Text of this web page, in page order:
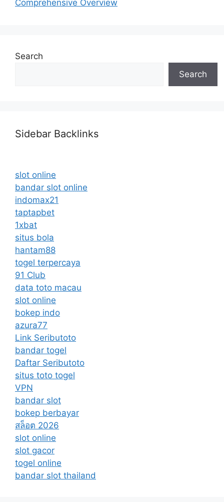
Comprehensive Overview
Search
Search
Sidebar Backlinks
slot online
bandar slot online
indomax21
taptapbet
1xbat
situs bola
hantam88
togel terpercaya
91 Club
data toto macau
slot online
bokep indo
azura77
Link Seributoto
bandar togel
Daftar Seributoto
situs toto togel
VPN
bandar slot
bokep berbayar
สล็อต 2026
slot online
slot gacor
togel online
bandar slot thailand